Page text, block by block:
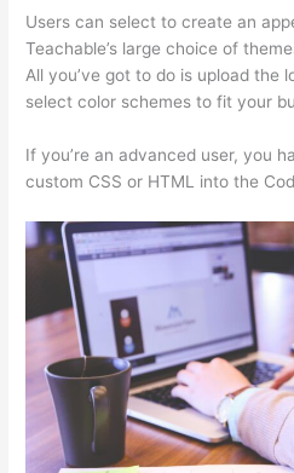
Users can select to create an
Teachable’s large choice of
All you’ve got to do is upload the
select color schemes to fit your
If you’re an advanced user, you
custom CSS or HTML into the